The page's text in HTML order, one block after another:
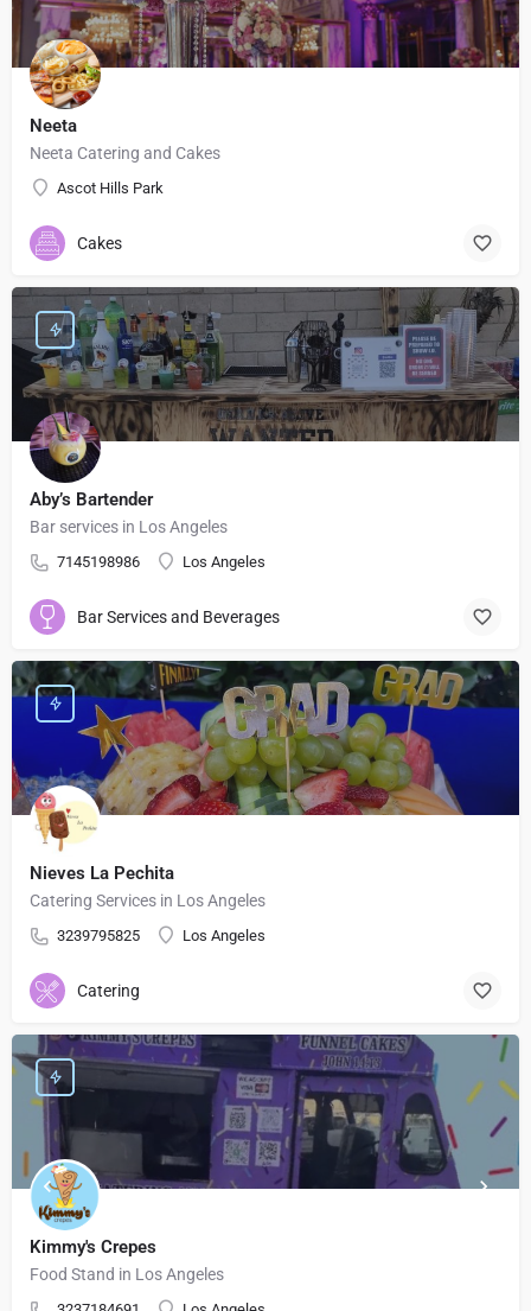
Neeta
Neeta Catering and Cakes
Ascot Hills Park
Cakes
Aby’s Bartender
Bar services in Los Angeles
7145198986 Los Angeles
Bar Services and Beverages
Nieves La Pechita
Catering Services in Los Angeles
3239795825 Los Angeles
Catering
Kimmy's Crepes
Food Stand in Los Angeles